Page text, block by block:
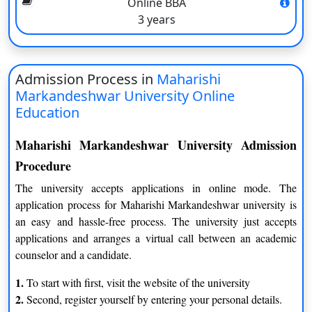
M.Sc (Master of Science in Mathematics)
M.Sc by Maharishi Markandeshwar University is basically a 2-
year course available for candidates in Online mode. The
university prefers candidates with a bachelor’s degree with
Mathematics as mandatory.
MBA (Master Of Business Administration)
Master Of Business Administration by MMU Online is also a 2-
Year Postgraduation course. Available with various
specializations like Marketing, Finance, Human resources,
International Business, Operations, Information Technology,
Hospitality, and Hospital Management.
How a candidate can be benefited from the LMS of
Maharishi Markandeshwar University Online?
academically and in terms of experience.
2.All online programs’ course curricula have been chosen in
3 years
Admission Process in Maharishi
Markandeshwar University Online
Education
Maharishi Markandeshwar University Admission
Procedure
The university accepts applications in online mode. The
application process for Maharishi Markandeshwar university is
an easy and hassle-free process. The university just accepts
applications and arranges a virtual call between an academic
counselor and a candidate.
1.To start with first, visit the website of the university
2.Second, register yourself by entering your personal details.